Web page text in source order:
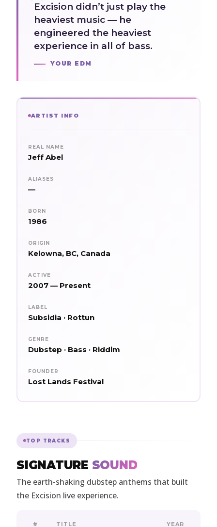
Excision didn’t just play the
heaviest music — he
engineered the heaviest
experience in all of bass.
YOUR EDM
ARTIST INFO
REAL NAME
Jeff Abel
ALIASES
—
BORN
1986
ORIGIN
Kelowna, BC, Canada
ACTIVE
2007 — Present
LABEL
Subsidia · Rottun
GENRE
Dubstep · Bass · Riddim
FOUNDER
Lost Lands Festival
TOP TRACKS
SIGNATURE SOUND
The earth-shaking dubstep anthems that built
the Excision live experience.
# TITLE YEAR